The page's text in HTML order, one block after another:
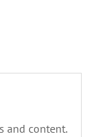
and content.